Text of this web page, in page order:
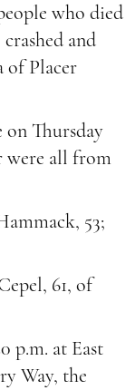
who died
and
of Placer
on Thursday
were all from
53;
61, of
p.m. at East
Way, the